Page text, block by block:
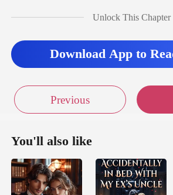
Unlock This Chapter
Download App to
Previous
You'll also like